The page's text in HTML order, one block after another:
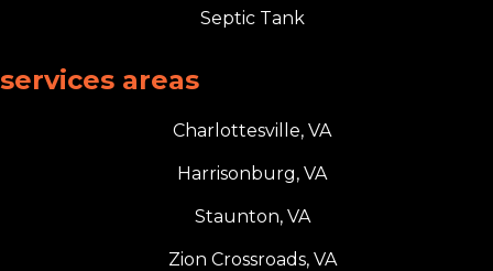
Septic Tank
services areas
Charlottesville, VA
Harrisonburg, VA
Staunton, VA
Zion Crossroads, VA